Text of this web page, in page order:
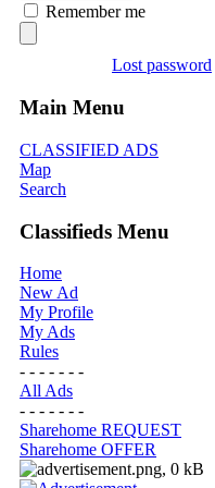
Remember me
Lost password
Main Menu
CLASSIFIED ADS
Map
Search
Classifieds Menu
Home
New Ad
My Profile
My Ads
Rules
- - - - - - -
All Ads
- - - - - - -
Sharehome REQUEST
Sharehome OFFER